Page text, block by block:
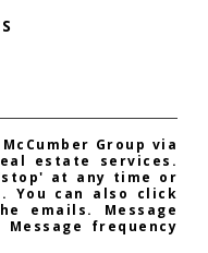
Group via
estate services.
at any time or
You can also click
emails. Message
frequency